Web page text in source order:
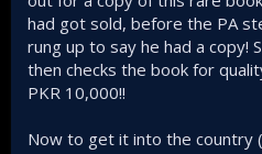
had got sold, before the PA
rung up to say he had a copy!
then checks the book for
PKR 10,000!!
Now to get it into the country